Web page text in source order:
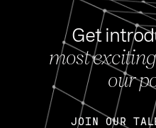
Get
most
our
JOIN OUR